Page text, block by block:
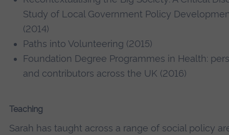
Study of Local Government Policy
(2014)
Paths into Volunteering (2015)
Foundation Degree Programmes in Health:
and contributors across the UK (2016)
Teaching
Sarah has taught across a range of social policy